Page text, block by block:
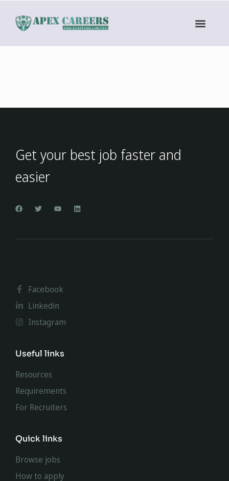
Get your best job faster and
easier
Facebook
Linkedin
Instagram
Useful links
Resources
Requirements
For Recruiters
Quick links
Browse jobs
How to apply